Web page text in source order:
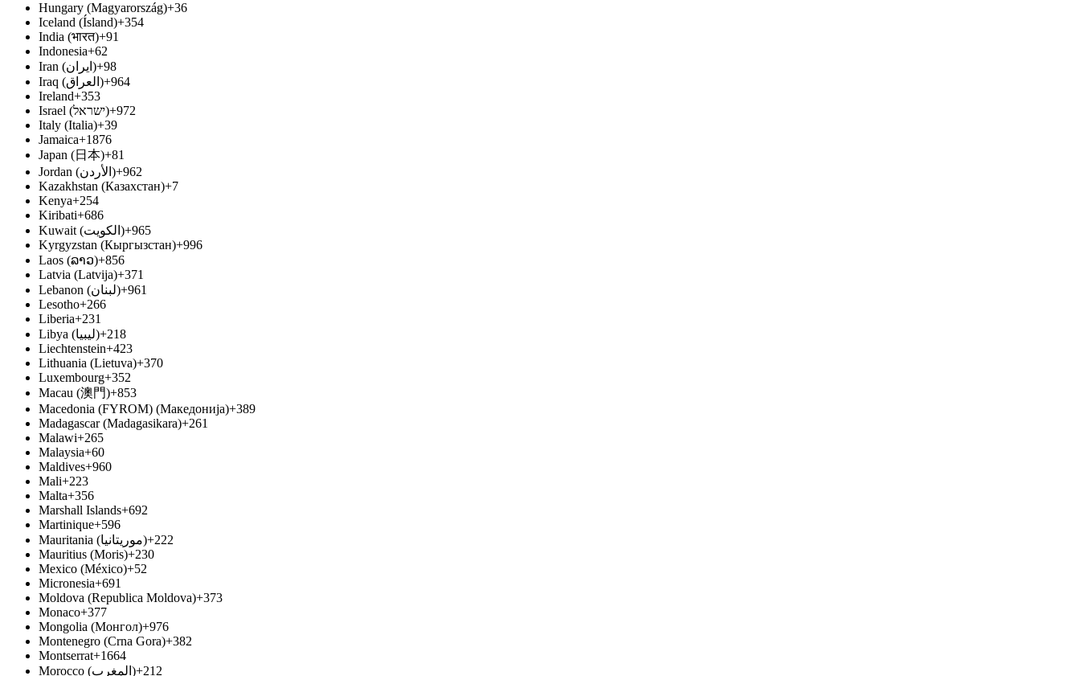
Hungary (Magyarország)+36
Iceland (Ísland)+354
India (भारत)+91
Indonesia+62
Iran (ایران‎)+98
Iraq (العراق‎)+964
Ireland+353
Israel (ישראל‎)+972
Italy (Italia)+39
Jamaica+1876
Japan (日本)+81
Jordan (الأردن‎)+962
Kazakhstan (Казахстан)+7
Kenya+254
Kiribati+686
Kuwait (الكويت‎)+965
Kyrgyzstan (Кыргызстан)+996
Laos (ລາວ)+856
Latvia (Latvija)+371
Lebanon (لبنان‎)+961
Lesotho+266
Liberia+231
Libya (ليبيا‎)+218
Liechtenstein+423
Lithuania (Lietuva)+370
Luxembourg+352
Macau (澳門)+853
Macedonia (FYROM) (Македонија)+389
Madagascar (Madagasikara)+261
Malawi+265
Malaysia+60
Maldives+960
Mali+223
Malta+356
Marshall Islands+692
Martinique+596
Mauritania (موريتانيا‎)+222
Mauritius (Moris)+230
Mexico (México)+52
Micronesia+691
Moldova (Republica Moldova)+373
Monaco+377
Mongolia (Монгол)+976
Montenegro (Crna Gora)+382
Montserrat+1664
Morocco (المغرب‎)+212